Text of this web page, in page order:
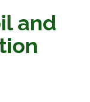
and